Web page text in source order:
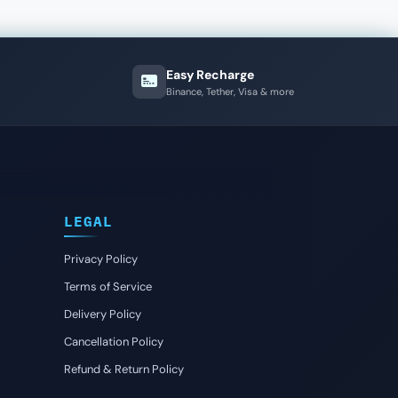
Easy Recharge
Binance, Tether, Visa & more
LEGAL
Privacy Policy
Terms of Service
Delivery Policy
Cancellation Policy
Refund & Return Policy